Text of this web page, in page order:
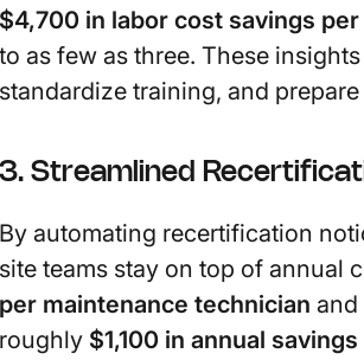
$4,700 in labor cost savings
to as few as three. These
standardize training, and
3. Streamlined
By automating recertification
site teams stay on top of annual
per maintenance technician and
roughly $1,100 in annual